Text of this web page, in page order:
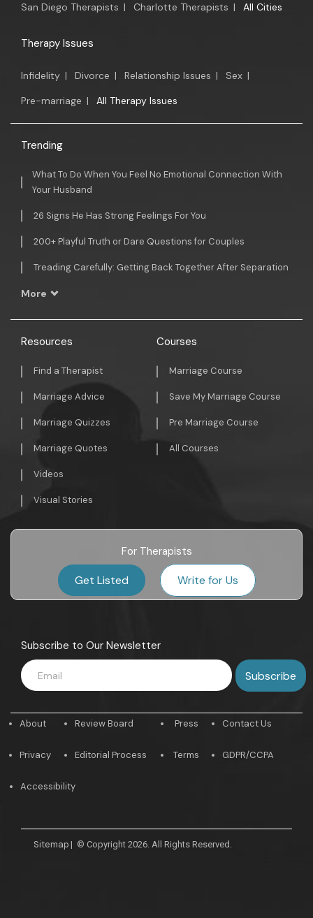
San Diego Therapists | Charlotte Therapists | All Cities
Therapy Issues
Infidelity | Divorce | Relationship Issues | Sex |
Pre-marriage | All Therapy Issues
Trending
What To Do When You Feel No Emotional Connection With
Your Husband
26 Signs He Has Strong Feelings For You
200+ Playful Truth or Dare Questions for Couples
Treading Carefully: Getting Back Together After Separation
More
Resources
Find a Therapist
Marriage Advice
Marriage Quizzes
Marriage Quotes
Videos
Visual Stories
Courses
Marriage Course
Save My Marriage Course
Pre Marriage Course
All Courses
For Therapists
Get Listed Write for Us
Subscribe to Our Newsletter
About
Privacy
Review Board
Editorial Process
Press
Terms
Contact Us
GDPR/CCPA
Accessibility
Sitemap | © Copyright 2026. All Rights Reserved.